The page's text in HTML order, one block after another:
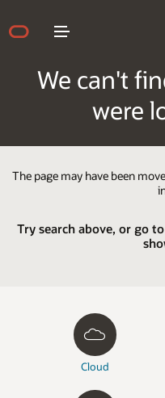
We can't
were
The page may have been
Try search above, or go
Cloud